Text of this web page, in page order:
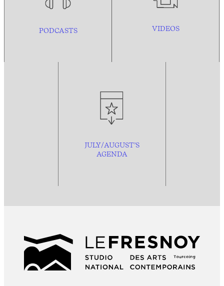
PODCASTS VIDEOS
JULY/AUGUST’S
AGENDA